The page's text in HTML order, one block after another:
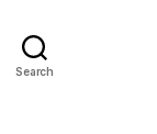
Search